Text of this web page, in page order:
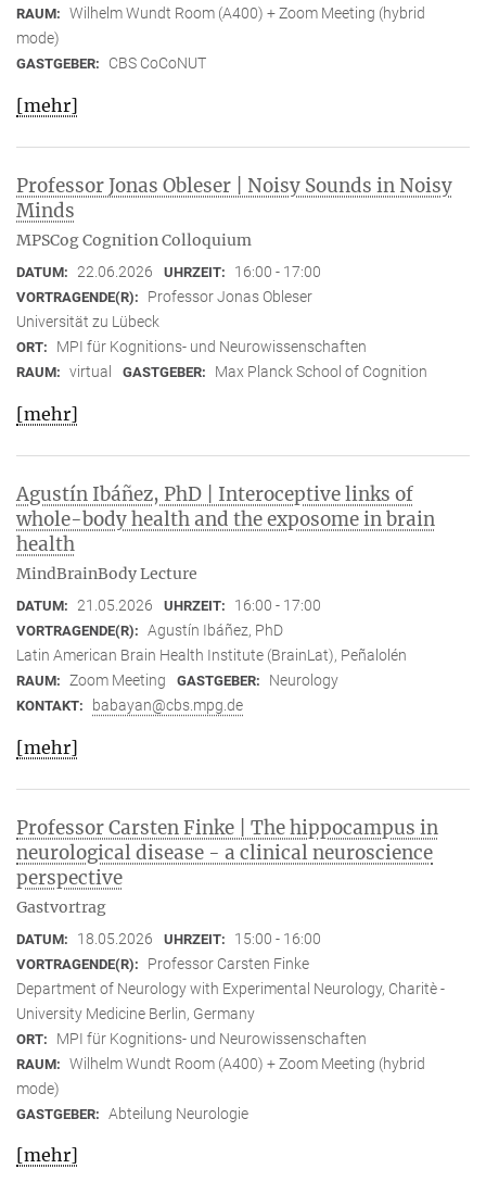
RAUM: Wilhelm Wundt Room (A400) + Zoom Meeting (hybrid
mode)
GASTGEBER: CBS CoCoNUT
[mehr]
Professor Jonas Obleser | Noisy Sounds in Noisy
Minds
MPSCog Cognition Colloquium
DATUM: 22.06.2026 UHRZEIT: 16:00 - 17:00
VORTRAGENDE(R):
Professor Jonas Obleser
Universität zu Lübeck
ORT: MPI für Kognitions- und Neurowissenschaften
RAUM: virtual GASTGEBER: Max Planck School of Cognition
[mehr]
Agustín Ibáñez, PhD | Interoceptive links of
whole-body health and the exposome in brain
health
MindBrainBody Lecture
DATUM: 21.05.2026 UHRZEIT: 16:00 - 17:00
VORTRAGENDE(R): Agustín Ibáñez, PhD
Latin American Brain Health Institute (BrainLat), Peñalolén
RAUM: Zoom Meeting GASTGEBER: Neurology
KONTAKT: babayan@cbs.mpg.de
[mehr]
Professor Carsten Finke | The hippocampus in
neurological disease - a clinical neuroscience
perspective
Gastvortrag
DATUM: 18.05.2026 UHRZEIT: 15:00 - 16:00
VORTRAGENDE(R):
Professor Carsten Finke
Department of Neurology with Experimental Neurology, Charitè -
University Medicine Berlin, Germany
ORT: MPI für Kognitions- und Neurowissenschaften
RAUM: Wilhelm Wundt Room (A400) + Zoom Meeting (hybrid
mode)
GASTGEBER: Abteilung Neurologie
[mehr]